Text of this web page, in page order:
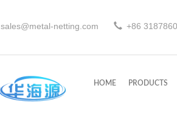
sales@metal-netting.com +86 318
HOME PRODUCTS